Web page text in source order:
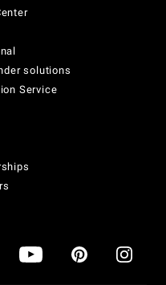
solutions
Service